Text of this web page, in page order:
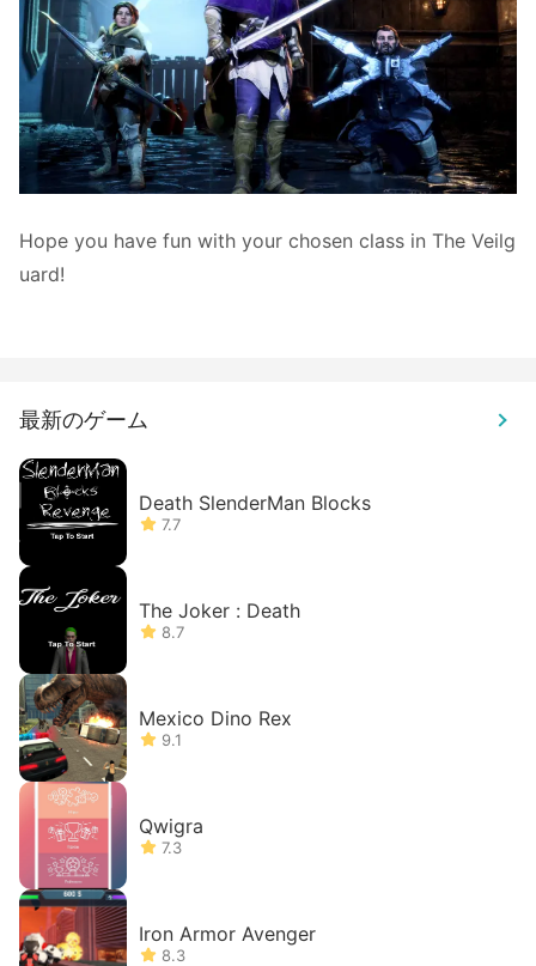
Hope you have fun with your chosen class in The Veilg
uard!
最新のゲーム
Death SlenderMan Blocks
7.7
The Joker : Death
8.7
Mexico Dino Rex
9.1
Qwigra
7.3
Iron Armor Avenger
8.3